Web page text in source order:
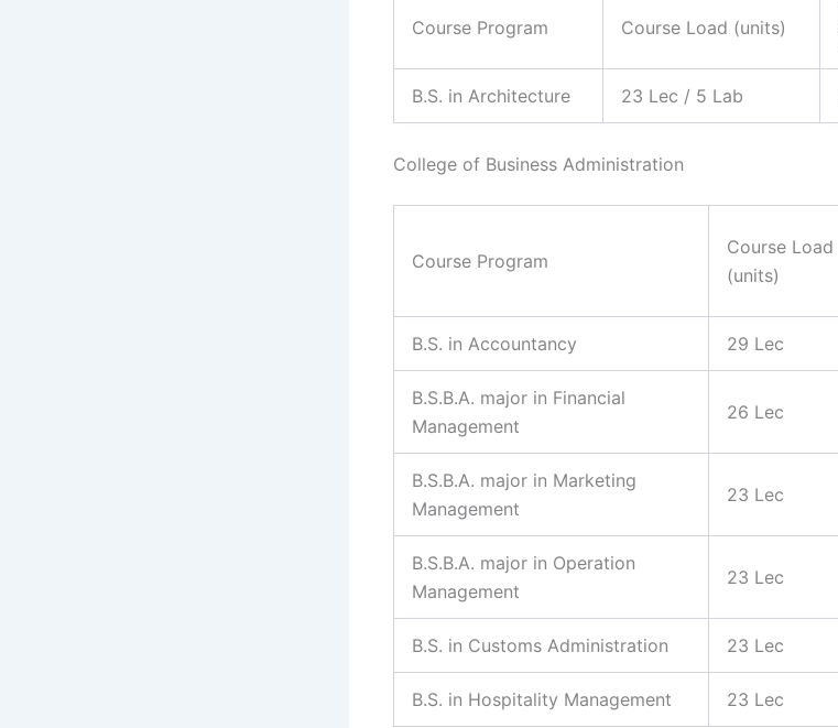
Course Program Course Load (units)
B.S. in Architecture 23 Lec / 5 Lab
College of Business Administration
Course Program
Course Load
(units)
B.S. in Accountancy 29 Lec
B.S.B.A. major in Financial
Management
26 Lec
B.S.B.A. major in Marketing
Management
23 Lec
B.S.B.A. major in Operation
Management
23 Lec
B.S. in Customs Administration 23 Lec
B.S. in Hospitality Management 23 Lec